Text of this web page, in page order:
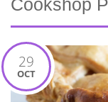
Cookshop
29
OCT